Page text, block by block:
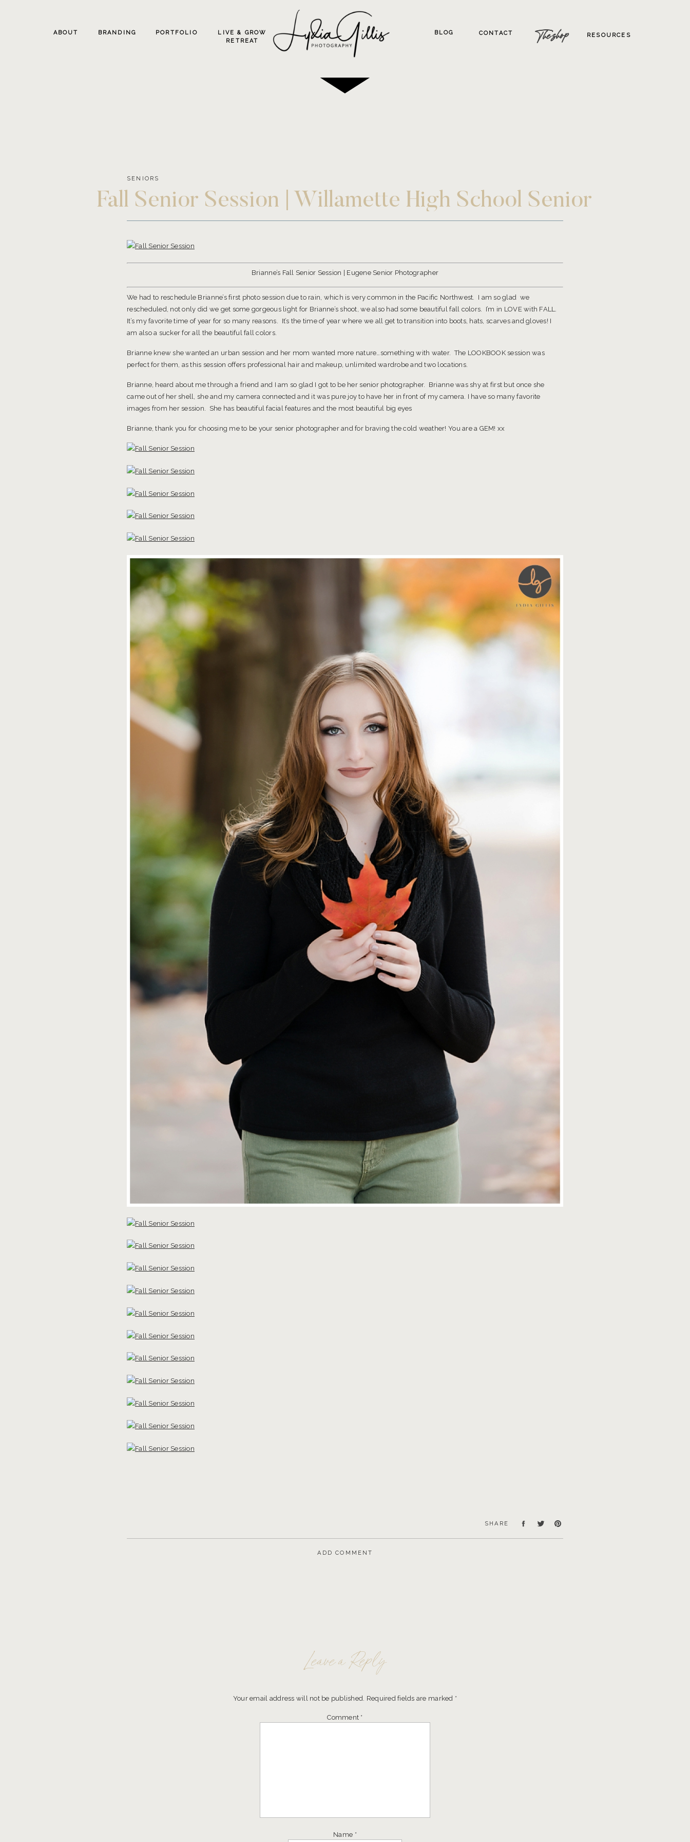
The shop
CONTACT RESOURCES
BLOG
LIVE & GROW
RETREAT
PORTFOLIO
BRANDING
ABOUT
SHARE
Brianne’s Fall Senior Session | Eugene Senior Photographer
We had to reschedule Brianne’s first photo session due to rain, which is very common in the Pacific Northwest. I am so glad we
rescheduled, not only did we get some gorgeous light for Brianne’s shoot, we also had some beautiful fall colors. I’m in LOVE with FALL.
It’s my favorite time of year for so many reasons. It’s the time of year where we all get to transition into boots, hats, scarves and gloves! I
am also a sucker for all the beautiful fall colors.
Brianne knew she wanted an urban session and her mom wanted more nature…something with water. The LOOKBOOK session was
perfect for them, as this session offers professional hair and makeup, unlimited wardrobe and two locations.
Brianne, heard about me through a friend and I am so glad I got to be her senior photographer. Brianne was shy at first but once she
came out of her shell, she and my camera connected and it was pure joy to have her in front of my camera. I have so many favorite
images from her session. She has beautiful facial features and the most beautiful big eyes
Brianne, thank you for choosing me to be your senior photographer and for braving the cold weather! You are a GEM! xx
Fall Senior Session | Willamette High School Senior
Photographer
SENIORS
ADD COMMENT
Leave a Reply
Your email address will not be published. Required fields are marked *
Comment *
Name *